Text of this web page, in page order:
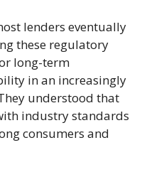
lenders eventually
these regulatory
long-term
in an increasingly
understood that
industry standards
consumers and